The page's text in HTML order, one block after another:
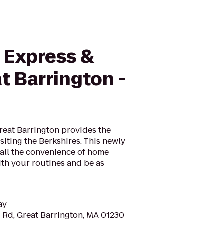
&
Barrington -
Barrington provides the
the Berkshires. This newly
the convenience of home
your routines and be as
Great Barrington, MA 01230